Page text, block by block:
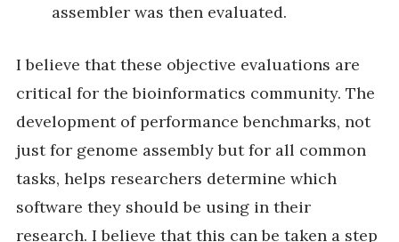
assembler was then evaluated.
I believe that these objective evaluations are
critical for the bioinformatics community. The
development of performance benchmarks, not
just for genome assembly but for all common
tasks, helps researchers determine which
software they should be using in their
research. I believe that this can be taken a step